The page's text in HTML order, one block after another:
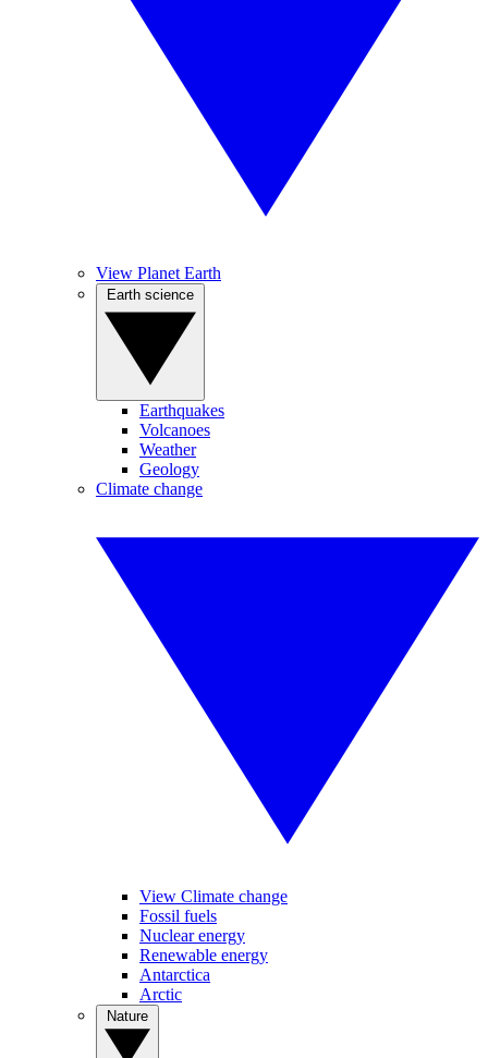
View Planet Earth
Earthquakes
Volcanoes
Weather
Geology
Climate change
View Climate change
Fossil fuels
Nuclear energy
Renewable energy
Antarctica
Arctic